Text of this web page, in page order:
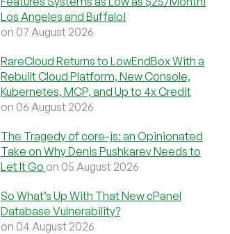
Los Angeles and Buffalo!
on 07 August 2026
RareCloud Returns to LowEndBox With a
Rebuilt Cloud Platform, New Console,
Kubernetes, MCP, and Up to 4x Credit
on 06 August 2026
The Tragedy of core-js: an Opinionated
Take on Why Denis Pushkarev Needs to
Let It Go on 05 August 2026
So What’s Up With That New cPanel
Database Vulnerability?
on 04 August 2026